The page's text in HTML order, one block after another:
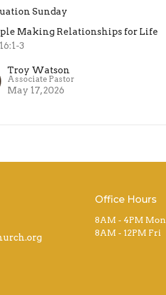
Sunday
Making Relationships for Life
3
Troy Watson
Associate Pastor
May 17, 2026
Office Hours
8AM - 4PM
8AM - 12PM Fri